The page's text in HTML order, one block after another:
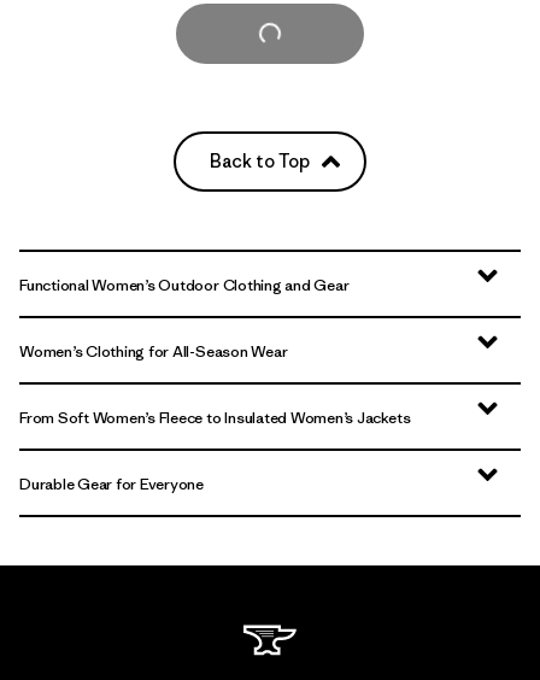
Load More
Back to Top
Functional Women’s Outdoor Clothing and Gear
Women’s Clothing for All-Season Wear
From Soft Women’s Fleece to Insulated Women’s Jackets
Durable Gear for Everyone